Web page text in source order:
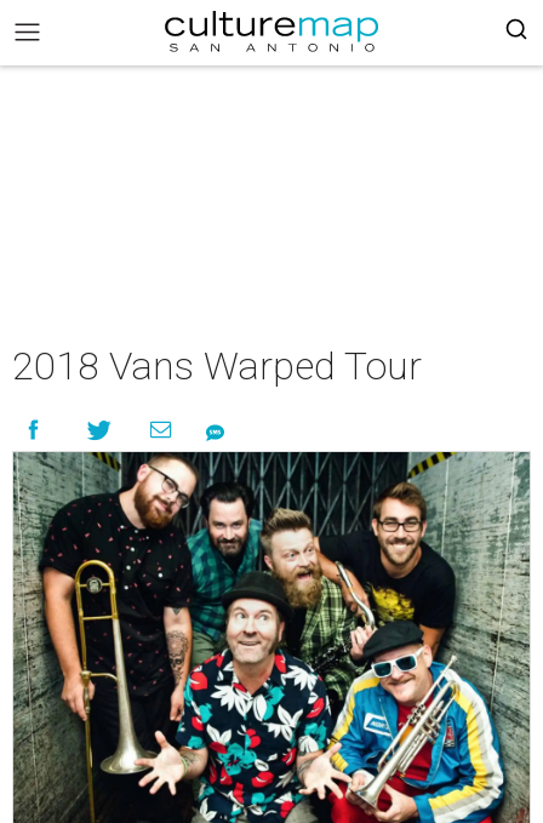
2018 Vans Warped Tour